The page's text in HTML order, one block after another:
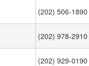
(202) 506-1890
(202) 978-2910
(202) 929-0190